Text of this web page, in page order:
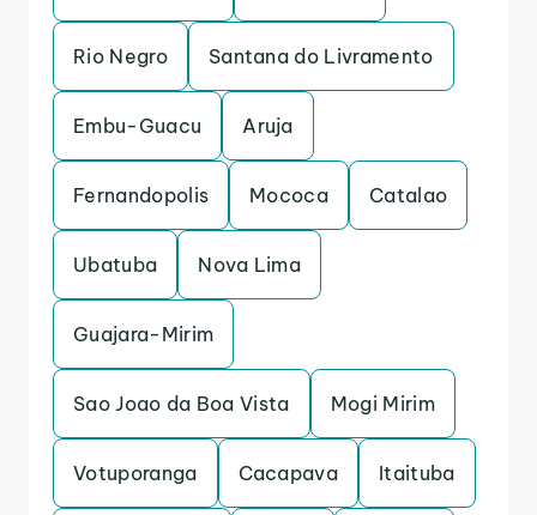
Rio Negro Santana do Livramento
Embu-Guacu Aruja
Fernandopolis Mococa Catalao
Ubatuba Nova Lima
Guajara-Mirim
Sao Joao da Boa Vista Mogi Mirim
Votuporanga Cacapava Itaituba